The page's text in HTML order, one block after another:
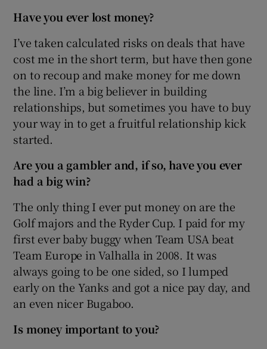
Have you ever lost money?
I’ve taken calculated risks on deals that have
cost me in the short term, but have then gone
on to recoup and make money for me down
the line. I’m a big believer in building
relationships, but sometimes you have to buy
your way in to get a fruitful relationship kick
started.
Are you a gambler and, if so, have you ever
had a big win?
The only thing I ever put money on are the
Golf majors and the Ryder Cup. I paid for my
first ever baby buggy when Team USA beat
Team Europe in Valhalla in 2008. It was
always going to be one sided, so I lumped
early on the Yanks and got a nice pay day, and
an even nicer Bugaboo.
Is money important to you?